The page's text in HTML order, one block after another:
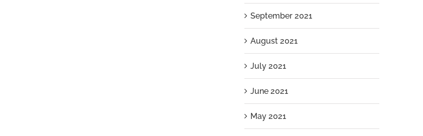
September 2021
August 2021
July 2021
June 2021
May 2021